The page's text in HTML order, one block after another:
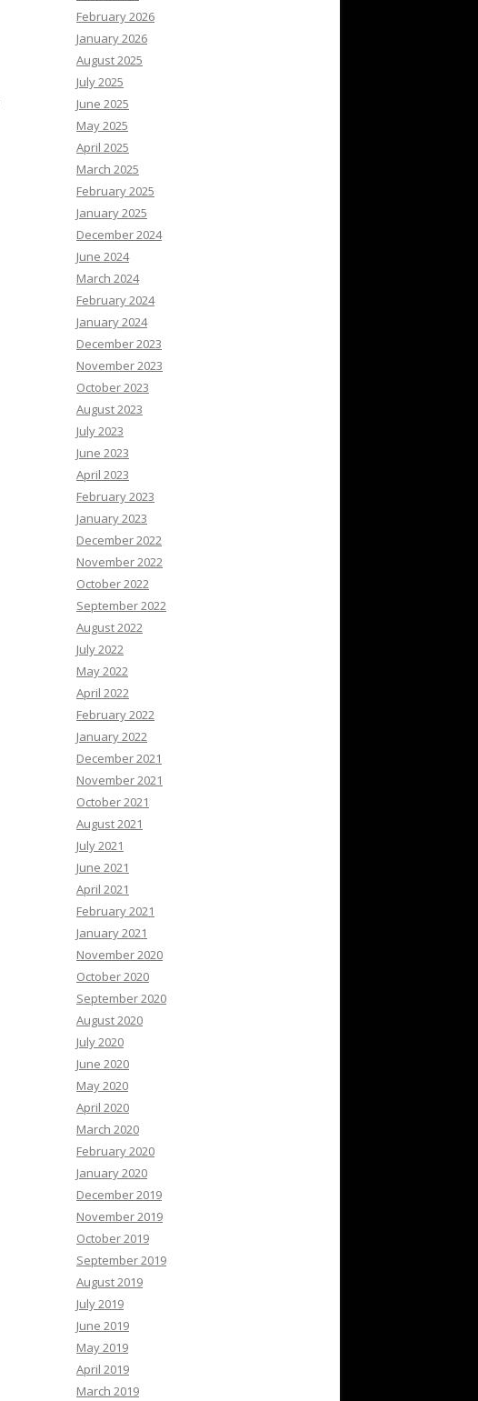
February 2026
January 2026
August 2025
July 2025
June 2025
May 2025
April 2025
March 2025
February 2025
January 2025
December 2024
June 2024
March 2024
February 2024
January 2024
December 2023
November 2023
October 2023
August 2023
July 2023
June 2023
April 2023
February 2023
January 2023
December 2022
November 2022
October 2022
September 2022
August 2022
July 2022
May 2022
April 2022
February 2022
January 2022
December 2021
November 2021
October 2021
August 2021
July 2021
June 2021
April 2021
February 2021
January 2021
November 2020
October 2020
September 2020
August 2020
July 2020
June 2020
May 2020
April 2020
March 2020
February 2020
January 2020
December 2019
November 2019
October 2019
September 2019
August 2019
July 2019
June 2019
May 2019
April 2019
March 2019